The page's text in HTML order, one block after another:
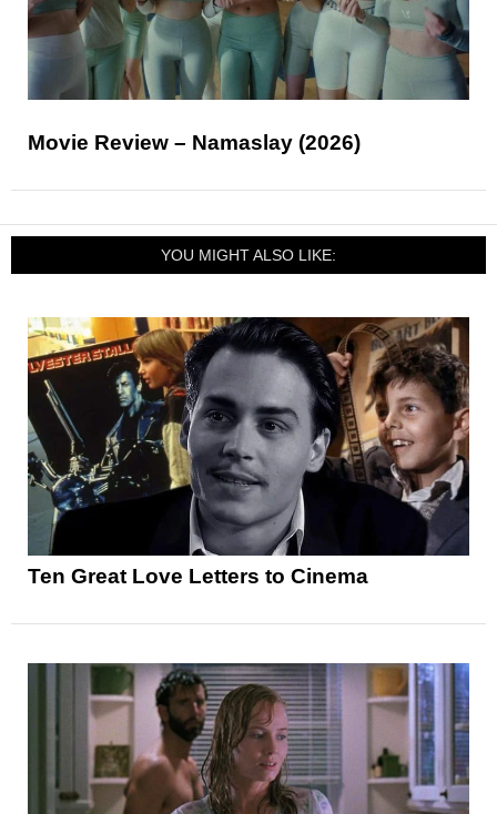
Movie Review – Namaslay (2026)
YOU MIGHT ALSO LIKE:
Ten Great Love Letters to Cinema